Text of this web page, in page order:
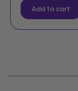
Add to cart